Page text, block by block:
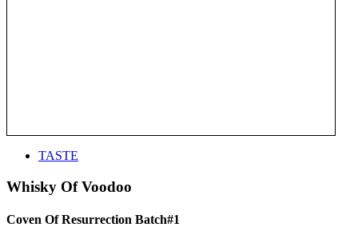
TASTE
Whisky Of Voodoo
Coven Of Resurrection Batch#1